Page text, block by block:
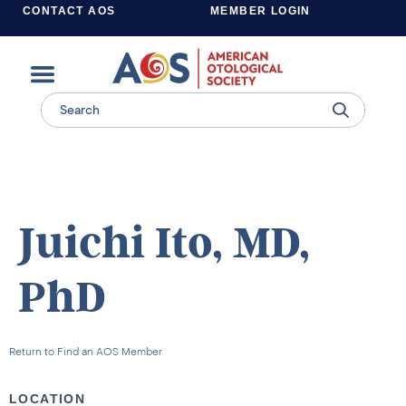
CONTACT AOS MEMBER LOGIN
Juichi Ito, MD,
PhD
Return to Find an AOS Member
LOCATION